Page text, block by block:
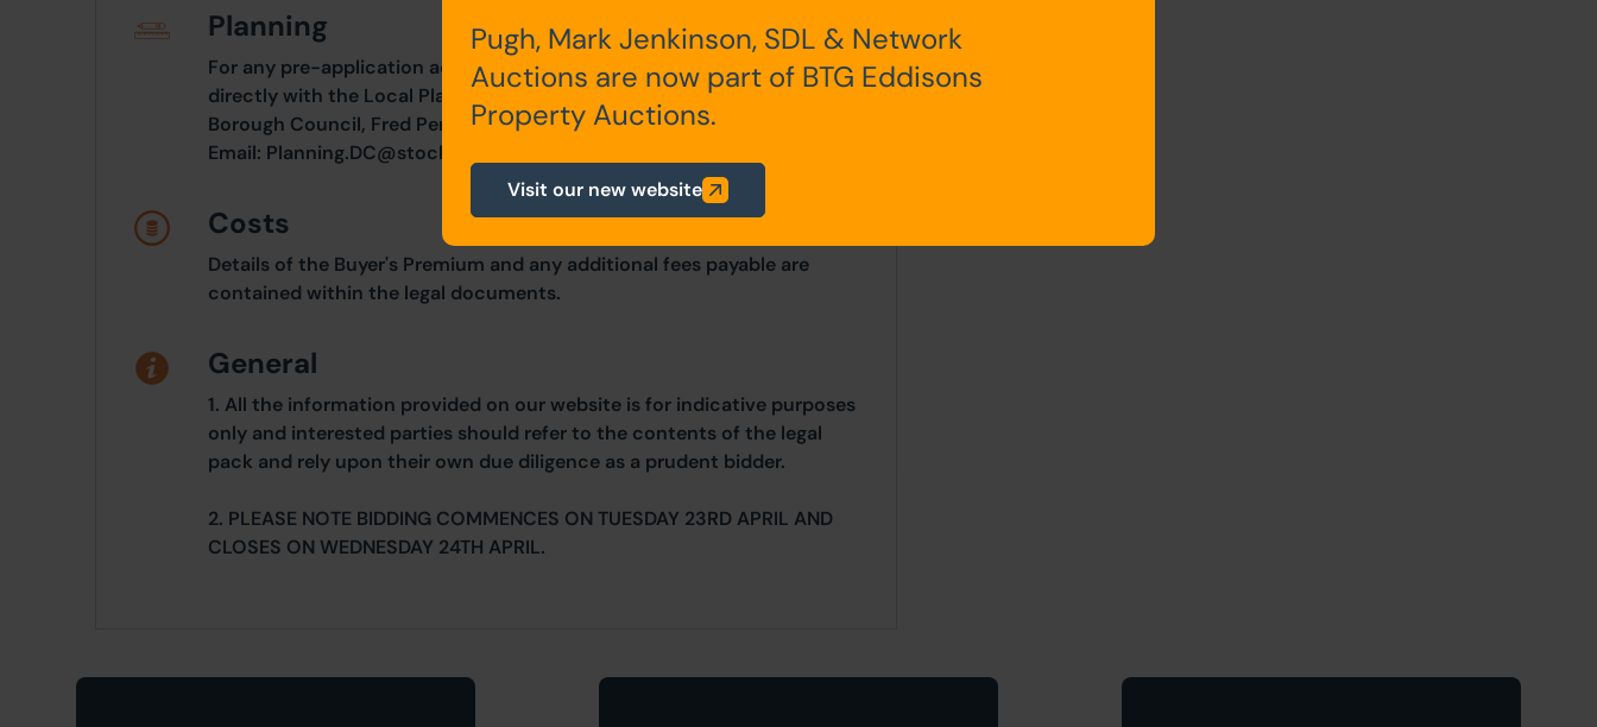
Planning
For any pre-application advice, interested parties should consult
directly with the Local Planning Authority: Stockport Metropolitan
Borough Council, Fred Perry House, Edward Street, Stockport, SK1 3UR.
Email: Planning.DC@stockport.gov.uk
Costs
Details of the Buyer's Premium and any additional fees payable are
contained within the legal documents.
General
1. All the information provided on our website is for indicative purposes
only and interested parties should refer to the contents of the legal
pack and rely upon their own due diligence as a prudent bidder.
2. PLEASE NOTE BIDDING COMMENCES ON TUESDAY 23RD APRIL AND
CLOSES ON WEDNESDAY 24TH APRIL.
Pugh, Mark Jenkinson, SDL & Network
Auctions are now part of BTG Eddisons
Property Auctions.
Visit our new website